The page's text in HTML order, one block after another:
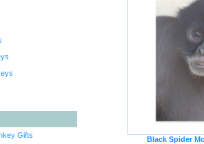
Gifts
Black Spider